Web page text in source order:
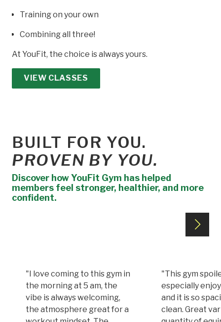
Training on your own
Combining all three!
At YouFit, the choice is always yours.
VIEW CLASSES
BUILT FOR YOU.
PROVEN BY YOU.
Discover how YouFit Gym has helped
members feel stronger, healthier, and more
confident.
"I love coming to this gym in
the morning at 5 am, the
vibe is always welcoming,
the atmosphere great for a
"This gym
especially
and it is so
clean. Great